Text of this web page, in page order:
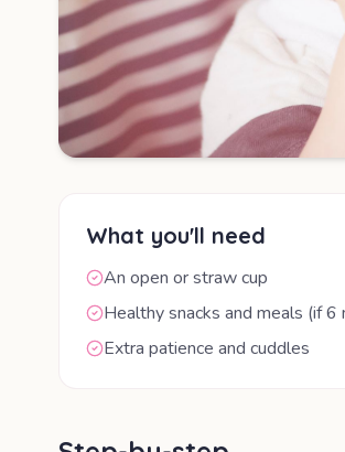
What you'll need
An open or straw cup
Healthy snacks and meals (if 6
Extra patience and cuddles